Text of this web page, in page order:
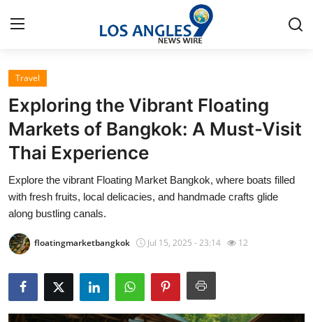
Home
Press Release
Contact
Privacy Policy
Health
Travel
Exploring the Vibrant Floating
Markets of Bangkok: A Must-Visit
Thai Experience
Explore the vibrant Floating Market Bangkok, where boats filled
with fresh fruits, local delicacies, and handmade crafts glide
along bustling canals.
floatingmarketbangkok Jul 15, 2025 - 23:14 12